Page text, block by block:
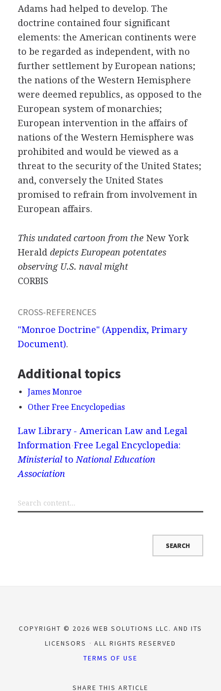
Adams had helped to develop. The
doctrine contained four significant
elements: the American continents were
to be regarded as independent, with no
further settlement by European nations;
the nations of the Western Hemisphere
were deemed republics, as opposed to the
European system of monarchies;
European intervention in the affairs of
nations of the Western Hemisphere was
prohibited and would be viewed as a
threat to the security of the United States;
and, conversely the United States
promised to refrain from involvement in
European affairs.
This undated cartoon from theNew York
Herald depicts European potentates
observing U.S. naval might
CORBIS
CROSS-REFERENCES
"Monroe Doctrine" (Appendix, Primary
Document).
Additional topics
James Monroe
Other Free Encyclopedias
Law Library - American Law and Legal
Information Free Legal Encyclopedia:
Ministerialto National Education
Association
COPYRIGHT © 2026 WEB SOLUTIONS LLC. AND ITS
LICENSORS
ALL RIGHTS RESERVED
TERMS OF USE
SHARE THIS ARTICLE